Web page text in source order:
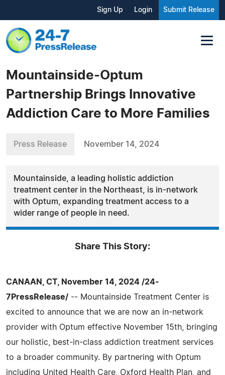
Sign Up Login Submit Release
Mountainside-Optum
Partnership Brings Innovative
Addiction Care to More Families
Press Release November 14, 2024
Mountainside, a leading holistic addiction
treatment center in the Northeast, is in-network
with Optum, expanding treatment access to a
wider range of people in need.
Share This Story:
CANAAN, CT, November 14, 2024 /24-
7PressRelease/ -- Mountainside Treatment Center is
excited to announce that we are now an in-network
provider with Optum effective November 15th, bringing
our holistic, best-in-class addiction treatment services
to a broader community. By partnering with Optum
including United Health Care, Oxford Health Plan, and